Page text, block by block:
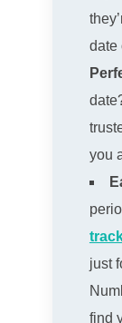
date
you
just
find